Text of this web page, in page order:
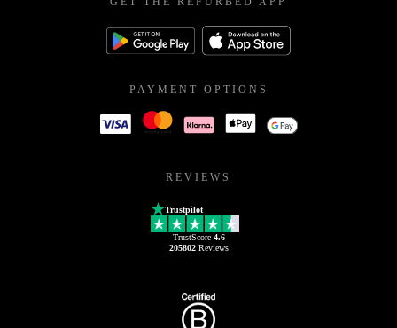
PAYMENT OPTIONS
REVIEWS
Trustpilot
TrustScore 4.6
205802Reviews